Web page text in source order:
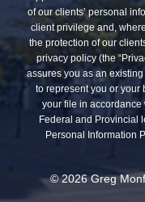
of our clients’ personal
client privilege and,
the protection of our
privacy policy (the
assures you as an
to represent you or your
your file in
Federal and Provincial
Personal Information
© 2026 Greg